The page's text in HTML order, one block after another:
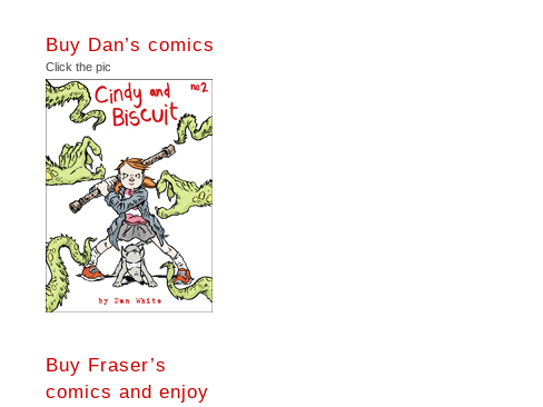
Buy Dan’s comics
Click the pic
Buy Fraser’s
comics and enjoy